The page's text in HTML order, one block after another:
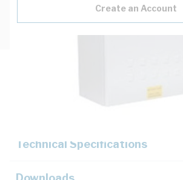
Create an Account
Technical Specifications